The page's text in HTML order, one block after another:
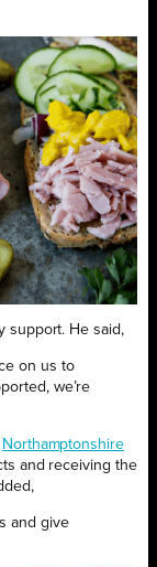
support. He said,
on us to
we’re
Northamptonshire
and receiving the
and give